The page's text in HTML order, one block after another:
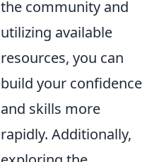
the community and
utilizing available
resources, you can
build your confidence
and skills more
rapidly. Additionally,